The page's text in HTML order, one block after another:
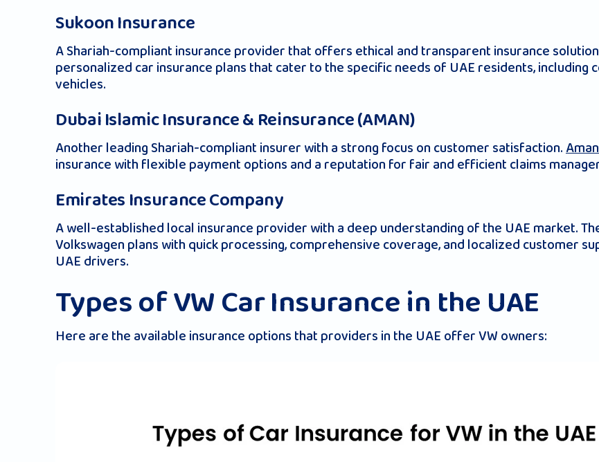
Sukoon Insurance
A Shariah-compliant insurance provider that offers ethical and transparent insurance
personalized car insurance plans that cater to the specific needs of UAE residents,
vehicles.
Dubai Islamic Insurance & Reinsurance (AMAN)
Another leading Shariah-compliant insurer with a strong focus on customer satisfaction.
insurance with flexible payment options and a reputation for fair and efficient claims
Emirates Insurance Company
A well-established local insurance provider with a deep understanding of the UAE market.
Volkswagen​ plans with quick processing, comprehensive coverage, and localized customer
UAE drivers.
Types of VW Car Insurance in the UAE
Here are the available insurance options that providers in the UAE offer VW owners: